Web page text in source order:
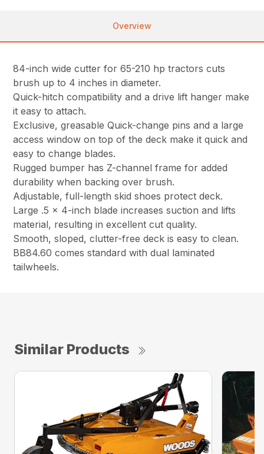
Overview
84-inch wide cutter for 65-210 hp tractors cuts
brush up to 4 inches in diameter.
Quick-hitch compatibility and a drive lift hanger make
it easy to attach.
Exclusive, greasable Quick-change pins and a large
access window on top of the deck make it quick and
easy to change blades.
Rugged bumper has Z-channel frame for added
durability when backing over brush.
Adjustable, full-length skid shoes protect deck.
Large .5 x 4-inch blade increases suction and lifts
material, resulting in excellent cut quality.
Smooth, sloped, clutter-free deck is easy to clean.
BB84.60 comes standard with dual laminated
tailwheels.
Similar Products